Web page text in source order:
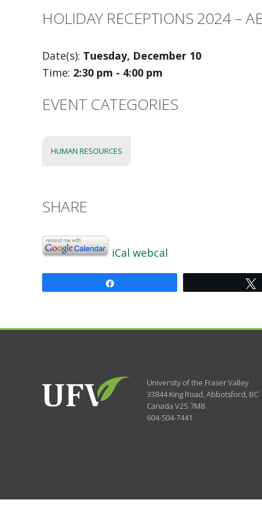
HOLIDAY RECEPTIONS 2024 –
Date(s): Tuesday, December 10
Time: 2:30 pm - 4:00 pm
EVENT CATEGORIES
HUMAN RESOURCES
SHARE
iCal webcal
University of the Fraser Valley
33844 King Road, Abbotsford, BC
Canada V2S 7M8
604-504-7441